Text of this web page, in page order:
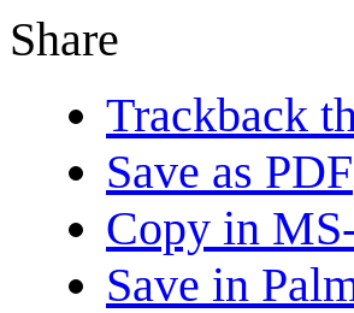
Share
Trackback
Save as PDF
Copy in
Save in